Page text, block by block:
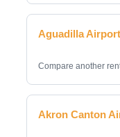
Aguadilla
Compare another
Akron Canton